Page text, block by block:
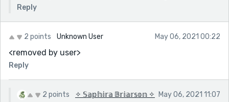
Reply
2 points Unknown User May 06, 2021 00:22
<removed by user>
Reply
2 points ✧ 𝕊𝕒𝕡𝕙𝕚𝕣𝕒 𝔹𝕣𝕚𝕒𝕣𝕤𝕠𝕟 ✧ May 06, 2021 11:07